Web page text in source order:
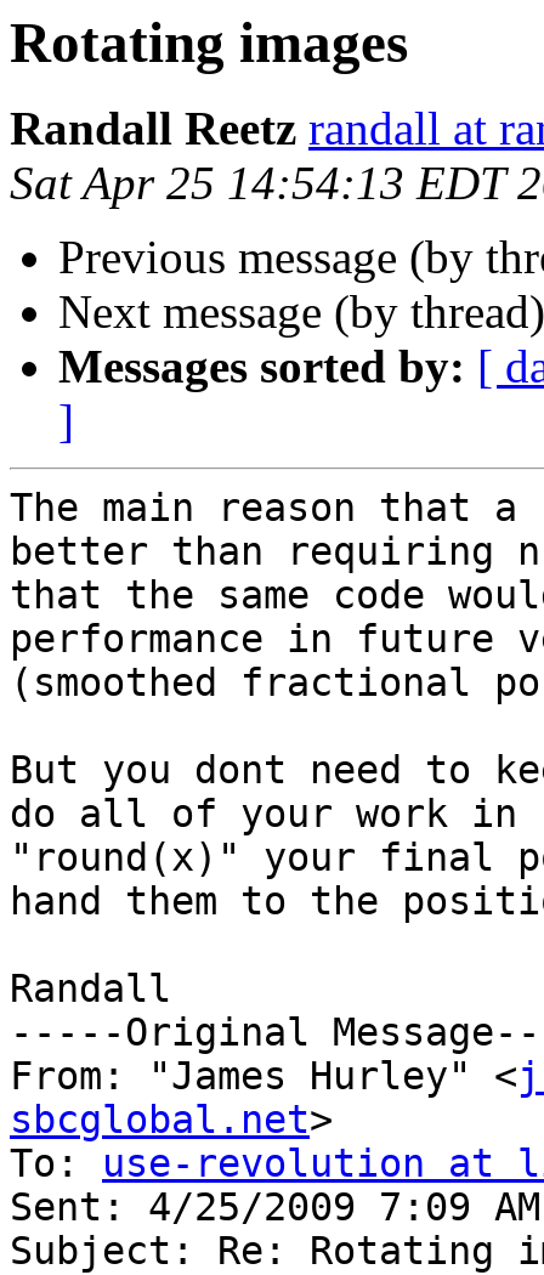
Rotating images
Randall Reetz randall at
Sat Apr 25 14:54:13 EDT
Previous message (by
Next message (by
Messages sorted by: [
]
The main reason
better than requiring
that the same code
performance in future
(smoothed fractional
But you dont need to
do all of your work in
"round(x)" your final
hand them to the
Randall
-----Original
From: "James Hurley" <
sbcglobal.net>
To: use-revolution at
Sent: 4/25/2009 7:09 AM
Subject: Re: Rotating